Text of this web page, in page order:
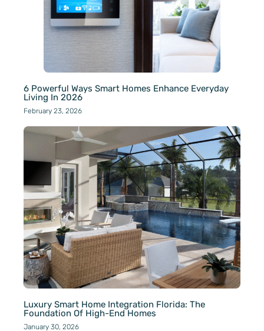
6 Powerful Ways Smart Homes Enhance Everyday
Living In 2026
February 23, 2026
Luxury Smart Home Integration Florida: The
Foundation Of High-End Homes
January 30, 2026